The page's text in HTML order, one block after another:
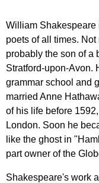
William Shakespeare
poets of all times. Not
probably the son of a
Stratford-upon-Avon.
grammar school and
married Anne
of his life before 1592,
London. Soon he
like the ghost in "
part owner of the
Shakespeare's work